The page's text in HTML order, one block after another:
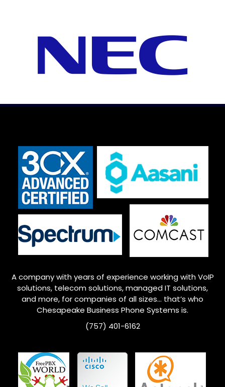
A company with years of experience working with VoIP
solutions, telecom solutions, managed IT solutions,
and more, for companies of all sizes… that’s who
Chesapeake Business Phone Systems is.
(757) 401-6162